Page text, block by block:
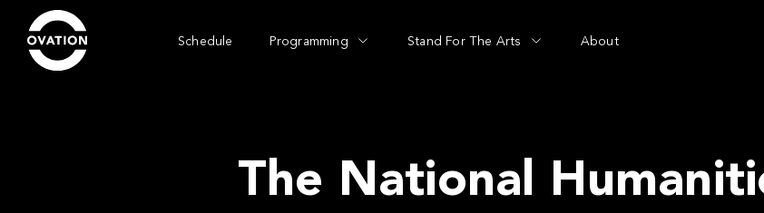
Schedule Programming Stand For The Arts About
The National